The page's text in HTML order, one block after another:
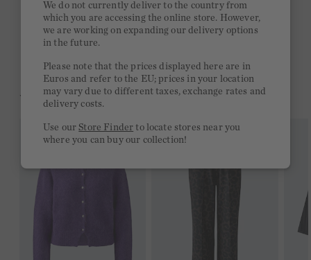
Free delivery on orders of €300 or more
2 week return policy
YOU MIGHT LIKE THIS
We do not currently deliver to the country from
which you are accessing the online store. However,
we are working on expanding our delivery options
in the future.
Please note that the prices displayed here are in
Euros and refer to the EU; prices in your location
may vary due to different taxes, exchange rates and
delivery costs.
Use ourStore Finder to locate stores near you
where you can buy our collection!